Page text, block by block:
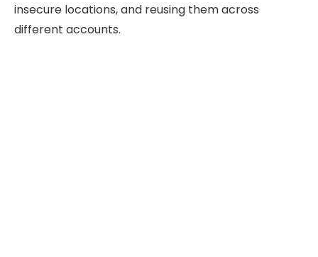
insecure locations, and reusing them across
different accounts.